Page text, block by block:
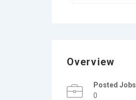
Overview
Posted Jobs
0